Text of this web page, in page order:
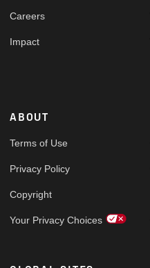
Careers
Impact
ABOUT
Terms of Use
Privacy Policy
Copyright
Your Privacy Choices